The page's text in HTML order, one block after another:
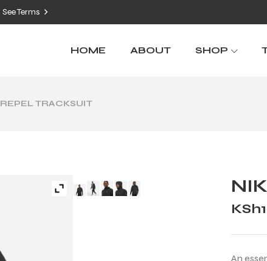
See Terms
HOME ABOUT SHOP
TRACKSUIT
KSh
An